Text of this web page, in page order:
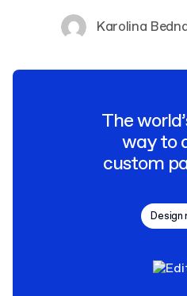
Karolina
The
way to
custom
Design